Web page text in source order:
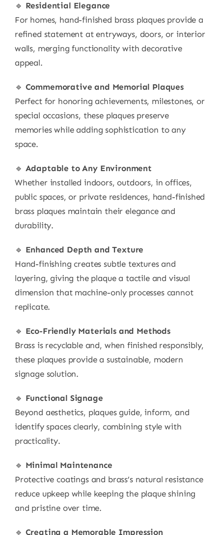
🔹 Residential Elegance
For homes, hand-finished brass plaques provide a
refined statement at entryways, doors, or interior
walls, merging functionality with decorative
appeal.
🔹 Commemorative and Memorial Plaques
Perfect for honoring achievements, milestones, or
special occasions, these plaques preserve
memories while adding sophistication to any
space.
🔹 Adaptable to Any Environment
Whether installed indoors, outdoors, in offices,
public spaces, or private residences, hand-finished
brass plaques maintain their elegance and
durability.
🔹 Enhanced Depth and Texture
Hand-finishing creates subtle textures and
layering, giving the plaque a tactile and visual
dimension that machine-only processes cannot
replicate.
🔹 Eco-Friendly Materials and Methods
Brass is recyclable and, when finished responsibly,
these plaques provide a sustainable, modern
signage solution.
🔹 Functional Signage
Beyond aesthetics, plaques guide, inform, and
identify spaces clearly, combining style with
practicality.
🔹 Minimal Maintenance
Protective coatings and brass’s natural resistance
reduce upkeep while keeping the plaque shining
and pristine over time.
🔹 Creating a Memorable Impression